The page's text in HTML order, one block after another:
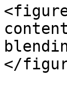
</